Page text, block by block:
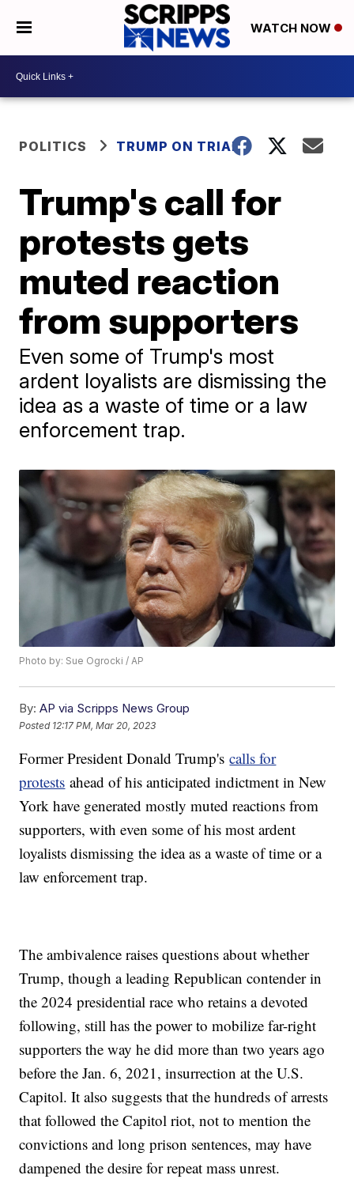
WATCH NOW
POLITICS TRUMP ON TRIAL
Trump's call for
protests gets
muted reaction
from supporters
Even some of Trump's most
ardent loyalists are dismissing the
idea as a waste of time or a law
enforcement trap.
Photo by: Sue Ogrocki / AP
By: AP via Scripps News Group
Posted 12:17 PM, Mar 20, 2023
Former President Donald Trump'scalls for
protests ahead of his anticipated indictment in New
York have generated mostly muted reactions from
supporters, with even some of his most ardent
loyalists dismissing the idea as a waste of time or a
law enforcement trap.
The ambivalence raises questions about whether
Trump, though a leading Republican contender in
the 2024 presidential race who retains a devoted
following, still has the power to mobilize far-right
supporters the way he did more than two years ago
before the Jan. 6, 2021, insurrection at the U.S.
Capitol. It also suggests that the hundreds of arrests
that followed the Capitol riot, not to mention the
convictions and long prison sentences, may have
dampened the desire for repeat mass unrest.